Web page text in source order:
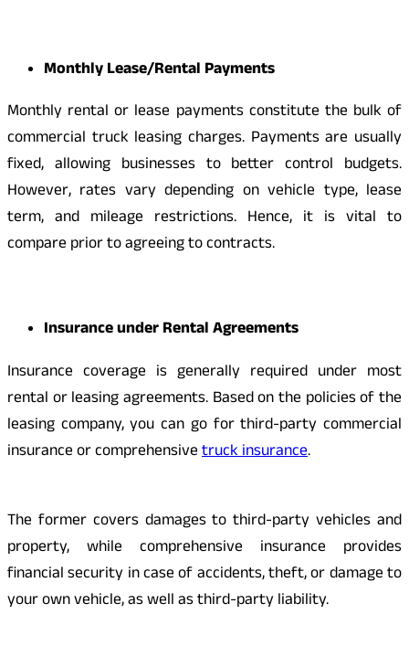
Monthly Lease/Rental Payments
Monthly rental or lease payments constitute the bulk of
commercial truck leasing charges. Payments are usually
fixed, allowing businesses to better control budgets.
However, rates vary depending on vehicle type, lease
term, and mileage restrictions. Hence, it is vital to
compare prior to agreeing to contracts.
Insurance under Rental Agreements
Insurance coverage is generally required under most
rental or leasing agreements. Based on the policies of the
leasing company, you can go for third-party commercial
insurance or comprehensivetruck insurance.
The former covers damages to third-party vehicles and
property, while comprehensive insurance provides
financial security in case of accidents, theft, or damage to
your own vehicle, as well as third-party liability.